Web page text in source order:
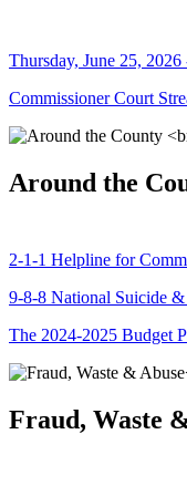
Thursday, June 25,
Commissioner Court
Around the
2-1-1 Helpline for
9-8-8 National Suicide
The 2024-2025 Budget
Fraud, Waste